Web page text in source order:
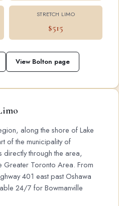
STRETCH LIMO
$515
View Bolton page
along the shore of Lake
of the municipality of
directly through the area,
Greater Toronto Area. From
401 east past Oshawa
24/7 for Bowmanville